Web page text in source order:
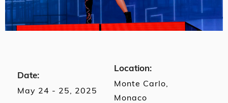
Date:
May 24 - 25, 2025
Location:
Monte Carlo,
Monaco